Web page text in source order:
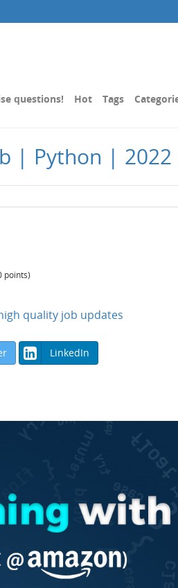
questions! Hot Tags
| Python |
points)
quality job updates
LinkedIn